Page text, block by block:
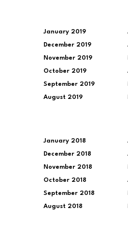
January 2019
December 2019
November 2019
October 2019
September 2019
August 2019
January 2018
December 2018
November 2018
October 2018
September 2018
August 2018